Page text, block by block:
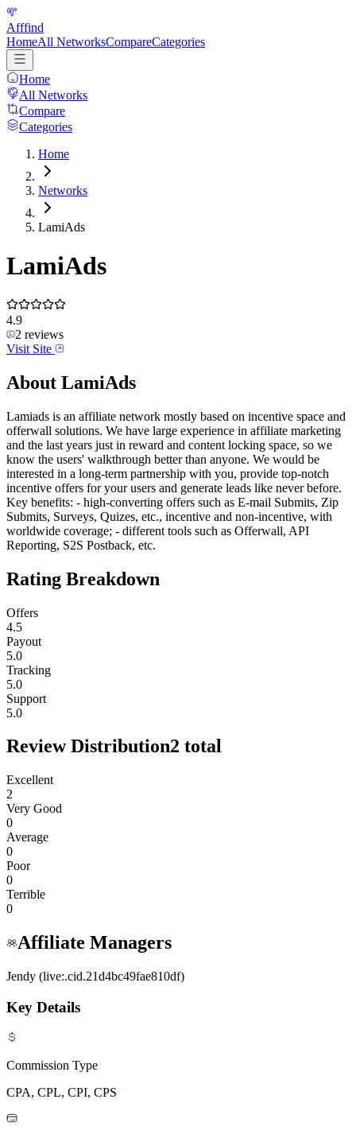
Afffind
HomeAll NetworksCompareCategories
Home
All Networks
Compare
Categories
Home
Networks
LamiAds
LamiAds
4.9
2 reviews
Visit Site
About LamiAds
Lamiads is an affiliate network mostly based on incentive space and
offerwall solutions. We have large experience in affiliate marketing
and the last years just in reward and content locking space, so we
know the users' walkthrough better than anyone. We would be
interested in a long-term partnership with you, provide top-notch
incentive offers for your users and generate leads like never before.
Key benefits: - high-converting offers such as E-mail Submits, Zip
Submits, Surveys, Quizes, etc., incentive and non-incentive, with
worldwide coverage; - different tools such as Offerwall, API
Reporting, S2S Postback, etc.
Rating Breakdown
Offers
4.5
Payout
5.0
Tracking
5.0
Support
5.0
Review Distribution2 total
Excellent
2
Very Good
0
Average
0
Poor
0
Terrible
0
Affiliate Managers
Jendy (live:.cid.21d4bc49fae810df)
Key Details
Commission Type
CPA, CPL, CPI, CPS